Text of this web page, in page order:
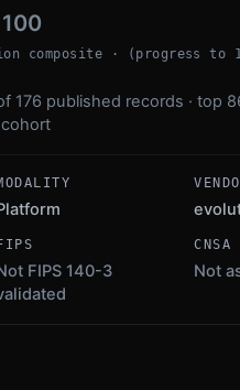
composite · (progress to
176 published records · top
FIPS 140-3
Not